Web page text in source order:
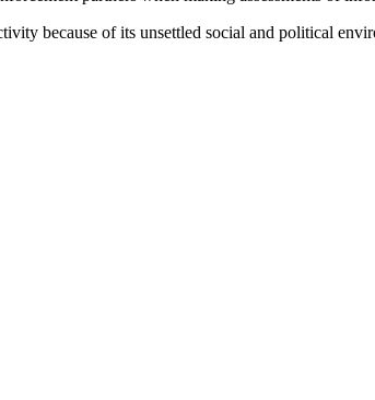
because of its unsettled social and political